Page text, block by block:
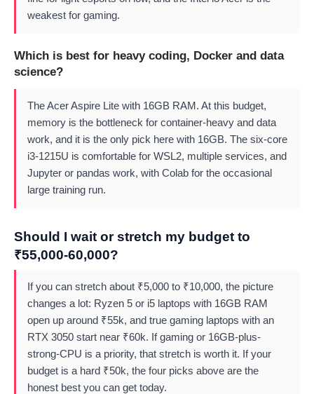
weakest for gaming.
Which is best for heavy coding, Docker and data
science?
The Acer Aspire Lite with 16GB RAM. At this budget,
memory is the bottleneck for container-heavy and data
work, and it is the only pick here with 16GB. The six-core
i3-1215U is comfortable for WSL2, multiple services, and
Jupyter or pandas work, with Colab for the occasional
large training run.
Should I wait or stretch my budget to
₹55,000-60,000?
If you can stretch about ₹5,000 to ₹10,000, the picture
changes a lot: Ryzen 5 or i5 laptops with 16GB RAM
open up around ₹55k, and true gaming laptops with an
RTX 3050 start near ₹60k. If gaming or 16GB-plus-
strong-CPU is a priority, that stretch is worth it. If your
budget is a hard ₹50k, the four picks above are the
honest best you can get today.